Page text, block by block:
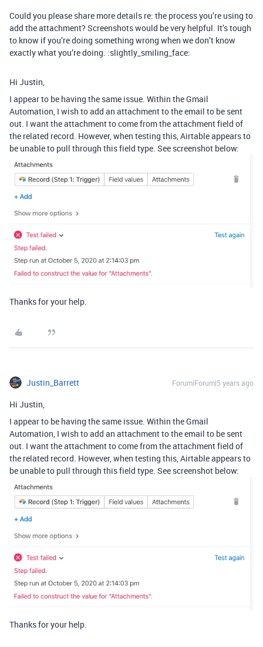
Could you please share more details re: the process you’re using to
add the attachment? Screenshots would be very helpful. It’s tough
to know if you’re doing something wrong when we don’t know
exactly what you’re doing. :slightly_smiling_face:
Hi Justin,
I appear to be having the same issue. Within the Gmail
Automation, I wish to add an attachment to the email to be sent
out. I want the attachment to come from the attachment field of
the related record. However, when testing this, Airtable appears to
be unable to pull through this field type. See screenshot below:
Thanks for your help.
Justin_Barrett Forum|Forum|5 years ago
Hi Justin,
I appear to be having the same issue. Within the Gmail
Automation, I wish to add an attachment to the email to be sent
out. I want the attachment to come from the attachment field of
the related record. However, when testing this, Airtable appears to
be unable to pull through this field type. See screenshot below:
Thanks for your help.